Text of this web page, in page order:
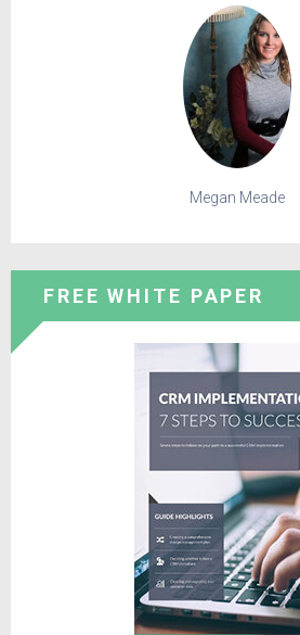
Megan Meade
FREE WHITE PAPER